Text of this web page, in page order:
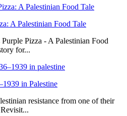
A Palestinian Food Tale
Pizza - A Palestinian Food
for...
in Palestine
resistance from one of their